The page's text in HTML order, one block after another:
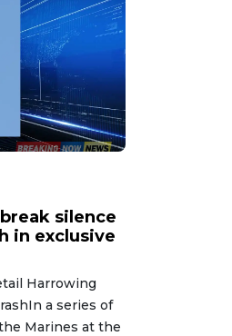
silence
in exclusive
Harrowing
a series of
Marines at the